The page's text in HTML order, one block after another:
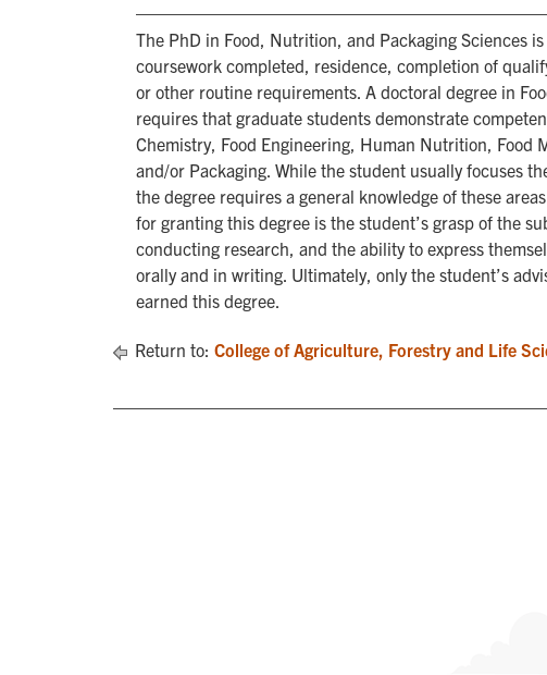
The PhD in Food, Nutrition, and Packaging Sciences
coursework completed, residence, completion of
or other routine requirements. A doctoral degree in
requires that graduate students demonstrate
Chemistry, Food Engineering, Human Nutrition, Food
and/or Packaging. While the student usually focuses
the degree requires a general knowledge of these
for granting this degree is the student’s grasp of the
conducting research, and the ability to express
orally and in writing. Ultimately, only the student’s
earned this degree.
Return to: College of Agriculture, Forestry and Life